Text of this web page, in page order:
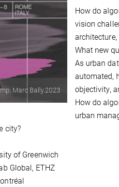
Marc Bally.2023
How do
vision
What new
As urban
automated,
objectivity,
How do
urban
city?
of Greenwich
Global, ETHZ